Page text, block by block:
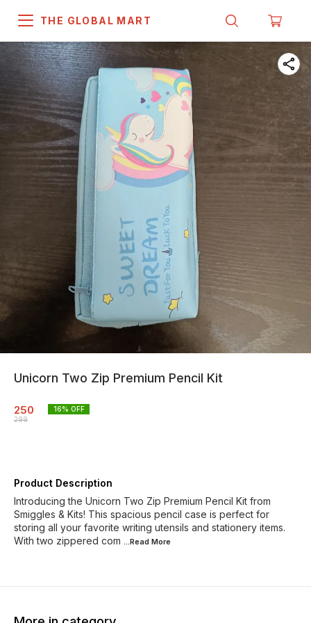
THE GLOBAL MART
Unicorn Two Zip Premium Pencil Kit
250
299
16% OFF
Product Description
Introducing the Unicorn Two Zip Premium Pencil Kit from
Smiggles & Kits! This spacious pencil case is perfect for
storing all your favorite writing utensils and stationery items.
With two zippered com ...Read More